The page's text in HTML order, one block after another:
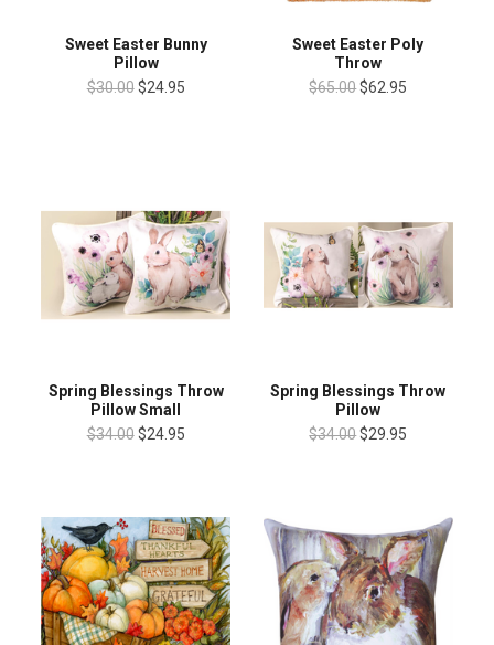
Sweet Easter Bunny
Pillow
$30.00 $24.95
Sweet Easter Poly
Throw
$65.00$62.95
Spring Blessings Throw
Pillow Small
$34.00 $24.95
Spring Blessings Throw
Pillow
$34.00$29.95